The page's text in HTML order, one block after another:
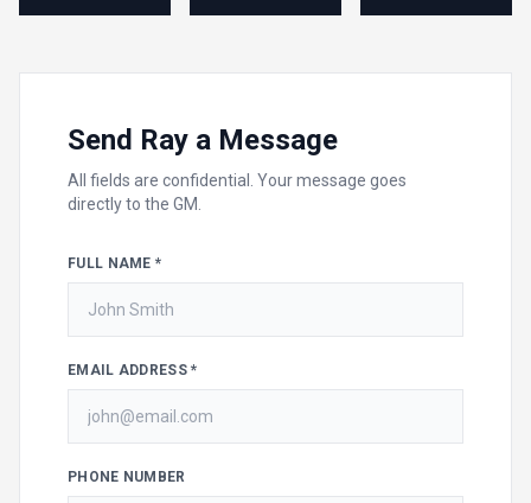
Send Ray a Message
All fields are confidential. Your message goes
directly to the GM.
FULL NAME *
EMAIL ADDRESS *
PHONE NUMBER